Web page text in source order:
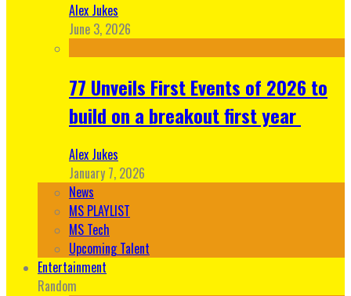
Alex Jukes
June 3, 2026
77 Unveils First Events of 2026 to
build on a breakout first year
Alex Jukes
January 7, 2026
News
MS PLAYLIST
MS Tech
Upcoming Talent
Entertainment
Random